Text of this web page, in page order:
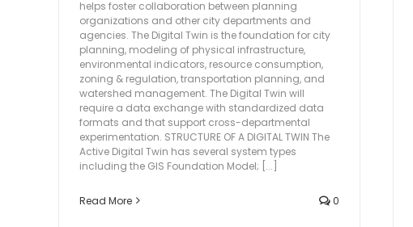
helps foster collaboration between planning
organizations and other city departments and
agencies. The Digital Twin is the foundation for city
planning, modeling of physical infrastructure,
environmental indicators, resource consumption,
zoning & regulation, transportation planning, and
watershed management. The Digital Twin will
require a data exchange with standardized data
formats and that support cross-departmental
experimentation. STRUCTURE OF A DIGITAL TWIN The
Active Digital Twin has several system types
including the GIS Foundation Model; [...]
Read More 0